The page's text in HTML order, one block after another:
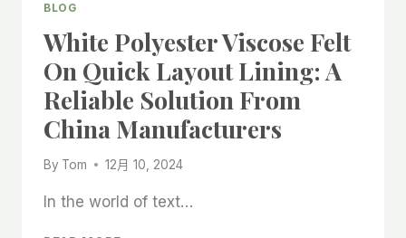
ROLLS:
PREMIUM
SOLUTIONS
FROM
CHINA
FACTORIES
BLOG
White Polyester Viscose Felt
On Quick Layout Lining: A
Reliable Solution From
China Manufacturers
By Tom 12月 10, 2024
In the world of text…